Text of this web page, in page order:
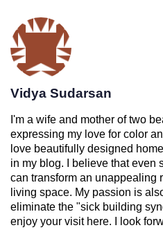
Vidya Sudarsan
I'm a wife and mother of two
expressing my love for color
love beautifully designed
in my blog. I believe that even
can transform an unappealing
living space. My passion is
eliminate the "sick building
enjoy your visit here. I look